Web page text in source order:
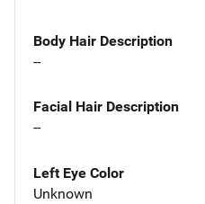
Body Hair Description
--
Facial Hair Description
--
Left Eye Color
Unknown